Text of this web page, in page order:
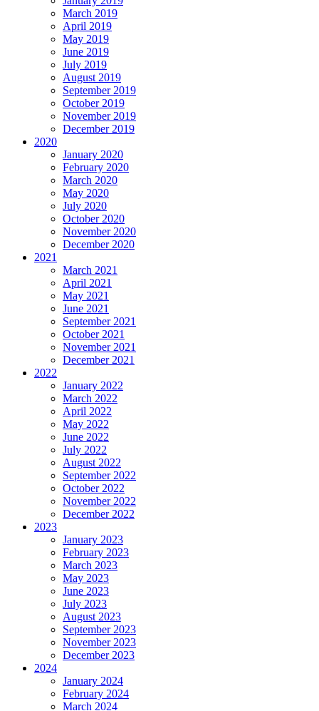
March 2019
April 2019
May 2019
June 2019
July 2019
August 2019
September 2019
October 2019
November 2019
December 2019
2020
January 2020
February 2020
March 2020
May 2020
July 2020
October 2020
November 2020
December 2020
2021
March 2021
April 2021
May 2021
June 2021
September 2021
October 2021
November 2021
December 2021
2022
January 2022
March 2022
April 2022
May 2022
June 2022
July 2022
August 2022
September 2022
October 2022
November 2022
December 2022
2023
January 2023
February 2023
March 2023
May 2023
June 2023
July 2023
August 2023
September 2023
November 2023
December 2023
2024
January 2024
February 2024
March 2024